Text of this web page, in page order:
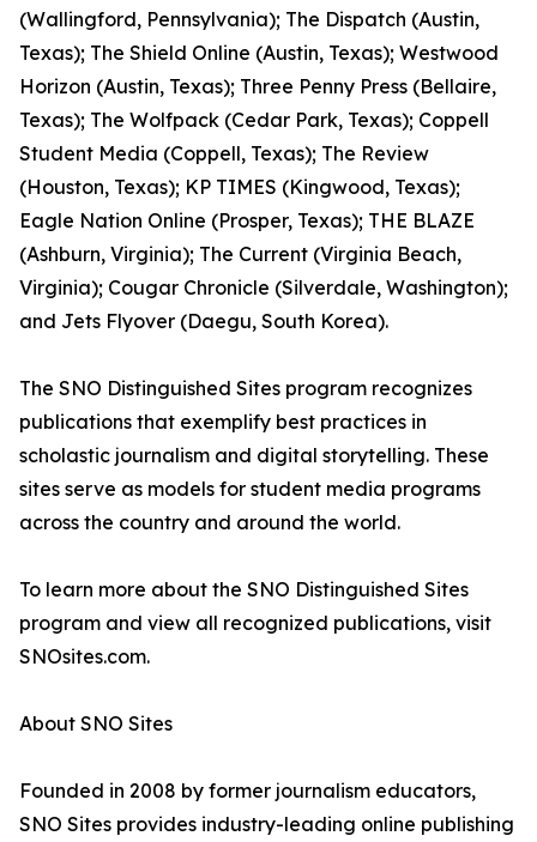
(Wallingford, Pennsylvania); The Dispatch (Austin,
Texas); The Shield Online (Austin, Texas); Westwood
Horizon (Austin, Texas); Three Penny Press (Bellaire,
Texas); The Wolfpack (Cedar Park, Texas); Coppell
Student Media (Coppell, Texas); The Review
(Houston, Texas); KP TIMES (Kingwood, Texas);
Eagle Nation Online (Prosper, Texas); THE BLAZE
(Ashburn, Virginia); The Current (Virginia Beach,
Virginia); Cougar Chronicle (Silverdale, Washington);
and Jets Flyover (Daegu, South Korea).
The SNO Distinguished Sites program recognizes
publications that exemplify best practices in
scholastic journalism and digital storytelling. These
sites serve as models for student media programs
across the country and around the world.
To learn more about the SNO Distinguished Sites
program and view all recognized publications, visit
SNOsites.com.
About SNO Sites
Founded in 2008 by former journalism educators,
SNO Sites provides industry-leading online publishing